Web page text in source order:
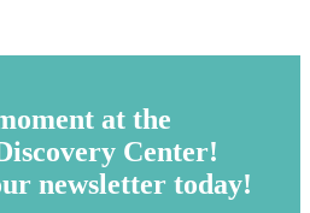
at the
Center!
newsletter today!